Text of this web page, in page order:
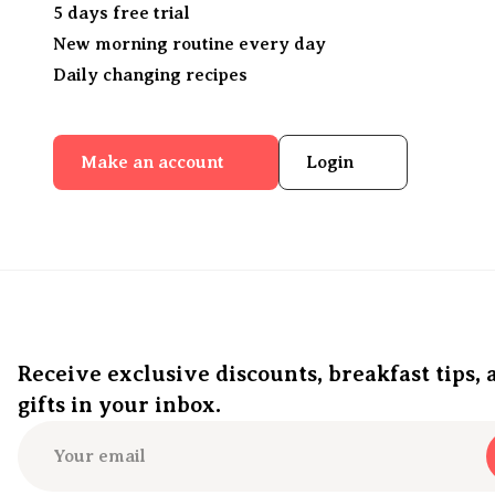
5 days free trial
New morning routine every day
Daily changing recipes
Make an account Login
Receive exclusive discounts, breakfast tips,
gifts in your inbox.